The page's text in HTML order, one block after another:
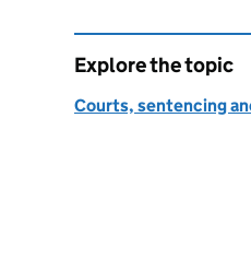
Explore the topic
Courts, sentencing